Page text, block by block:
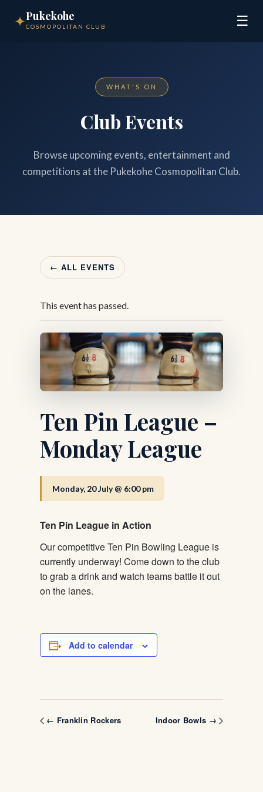
✦Pukekohe
COSMOPOLITAN CLUB ☰
WHAT'S ON
Club Events
Browse upcoming events, entertainment and
competitions at the Pukekohe Cosmopolitan Club.
← ALL EVENTS
This event has passed.
Ten Pin League –
Monday League
Monday, 20 July @ 6:00 pm
Ten Pin League in Action
Our competitive Ten Pin Bowling League is
currently underway! Come down to the club
to grab a drink and watch teams battle it out
on the lanes.
Add to calendar
← Franklin Rockers Indoor Bowls →